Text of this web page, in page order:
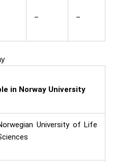
– –
in Norway University
University of Life